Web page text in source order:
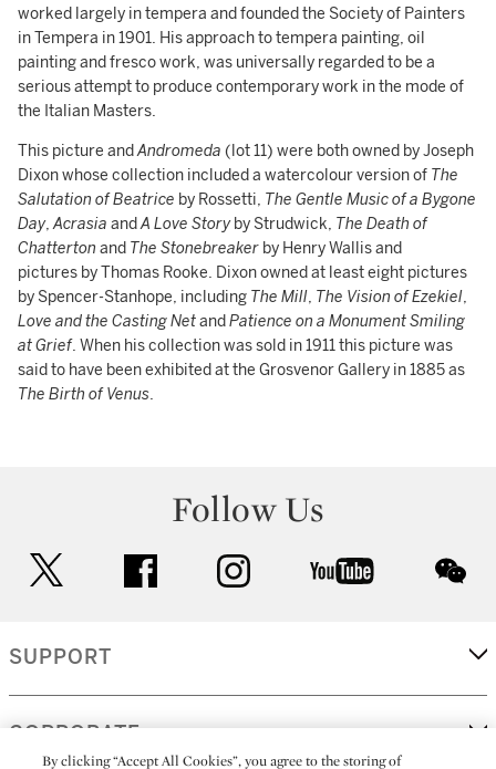
worked largely in tempera and founded the Society of Painters
in Tempera in 1901. His approach to tempera painting, oil
painting and fresco work, was universally regarded to be a
serious attempt to produce contemporary work in the mode of
the Italian Masters.
This picture andAndromeda (lot 11) were both owned by Joseph
Dixon whose collection included a watercolour version of The
Salutation of Beatrice by Rossetti, The Gentle Music of a Bygone
Day,Acrasia andA Love Storyby Strudwick, The Death of
Chatterton and The Stonebreaker by Henry Wallis and
pictures by Thomas Rooke. Dixon owned at least eight pictures
by Spencer-Stanhope, including The Mill, The Vision of Ezekiel,
Love and the Casting NetandPatience on a Monument Smiling
at Grief. When his collection was sold in 1911 this picture was
said to have been exhibited at the Grosvenor Gallery in 1885 as
The Birth of Venus.
Follow Us
facebook instagram youtube
SUPPORT
CORPORATE
By clicking “Accept All Cookies”, you agree to the storing of